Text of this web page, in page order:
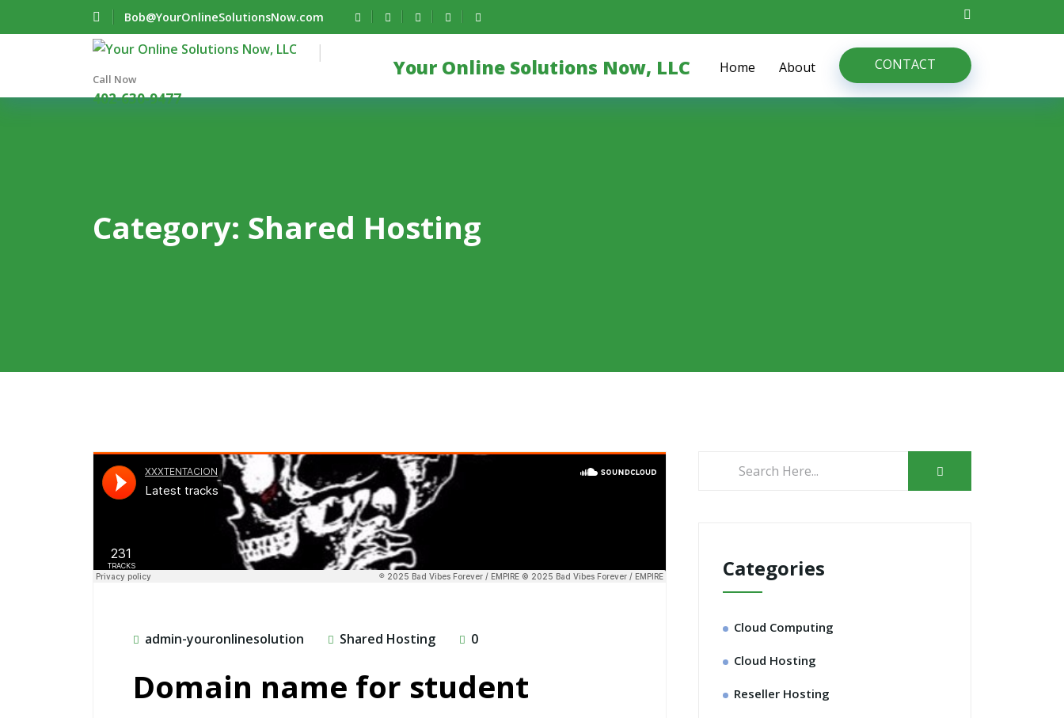
Bob@YourOnlineSolutionsNow.com
Call Now
402-630-9477
Home About CONTACT
Your Online Solutions Now, LLC
Category: Shared Hosting
admin-youronlinesolution Shared Hosting 0
Domain name for student
Categories
Cloud Computing
Cloud Hosting
Reseller Hosting